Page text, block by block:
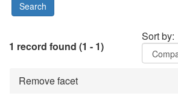
Sort by:
1 record found (1 - 1)
Remove facet